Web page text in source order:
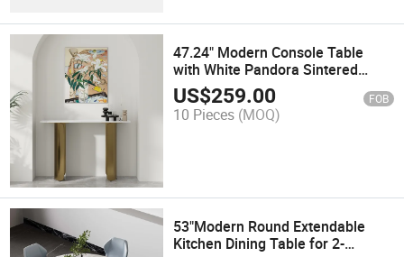
47.24" Modern Console Table
with White Pandora Sintered
Stone Tabletop, Bronze Double
Curved Base
US$259.00 FOB
10 Pieces (MOQ)
53"Modern Round Extendable
Kitchen Dining Table for 2-